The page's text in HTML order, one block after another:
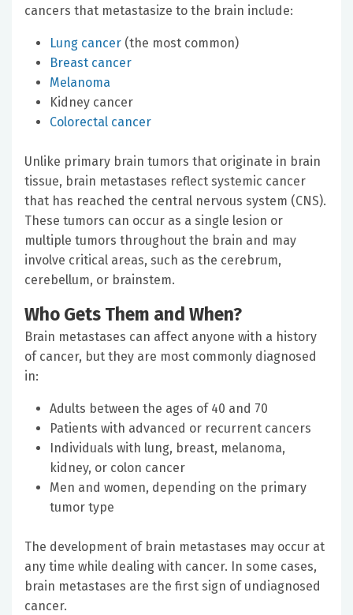
cancers that metastasize to the brain include:
Lung cancer (the most common)
Breast cancer
Melanoma
Kidney cancer
Colorectal cancer
Unlike primary brain tumors that originate in brain
tissue, brain metastases reflect systemic cancer
that has reached the central nervous system (CNS).
These tumors can occur as a single lesion or
multiple tumors throughout the brain and may
involve critical areas, such as the cerebrum,
cerebellum, or brainstem.
Who Gets Them and When?
Brain metastases can affect anyone with a history
of cancer, but they are most commonly diagnosed
in:
Adults between the ages of 40 and 70
Patients with advanced or recurrent cancers
Individuals with lung, breast, melanoma,
kidney, or colon cancer
Men and women, depending on the primary
tumor type
The development of brain metastases may occur at
any time while dealing with cancer. In some cases,
brain metastases are the first sign of undiagnosed
cancer.